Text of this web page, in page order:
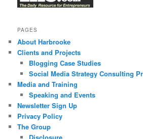
PAGES
About Harbrooke
Clients and Projects
Blogging Case Studies
Social Media Strategy Consulting
Media and Training
Speaking and Events
Newsletter Sign Up
Privacy Policy
The Group